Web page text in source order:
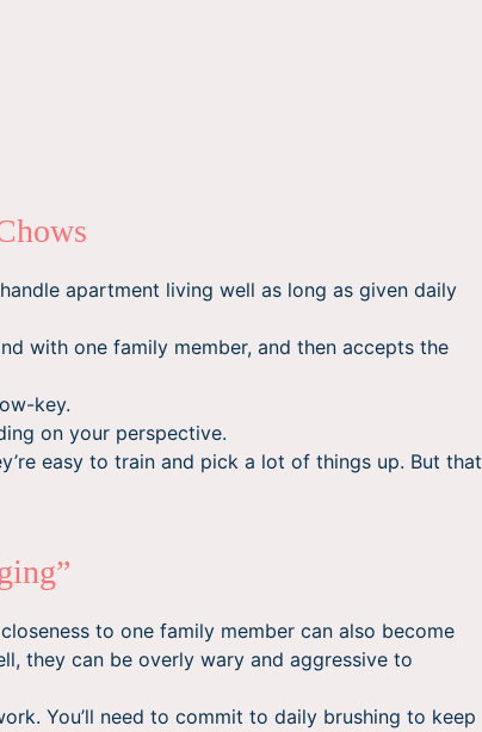
apartment living well as long as given daily
with one family member, and then accepts the
key.
on your perspective.
easy to train and pick a lot of things up. But that
to one family member can also become
they can be overly wary and aggressive to
You’ll need to commit to daily brushing to keep